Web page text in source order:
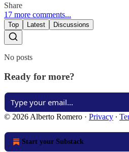
Share
17 more comments...
Top Latest Discussions
No posts
Ready for more?
© 2026 Alberto Romero · Privacy ∙
Start your Substack